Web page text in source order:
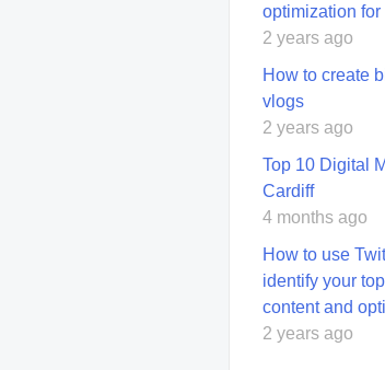
optimization
2 years ago
How to create
vlogs
2 years ago
Top 10 Digital
Cardiff
4 months ago
How to use
identify your
content and
2 years ago